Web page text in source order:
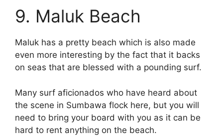
9. Maluk Beach
Maluk has a pretty beach which is also made
even more interesting by the fact that it backs
on seas that are blessed with a pounding surf.
Many surf aficionados who have heard about
the scene in Sumbawa flock here, but you will
need to bring your board with you as it can be
hard to rent anything on the beach.